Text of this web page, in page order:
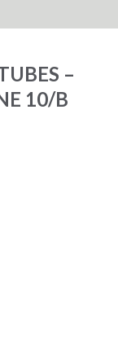
–
10/B